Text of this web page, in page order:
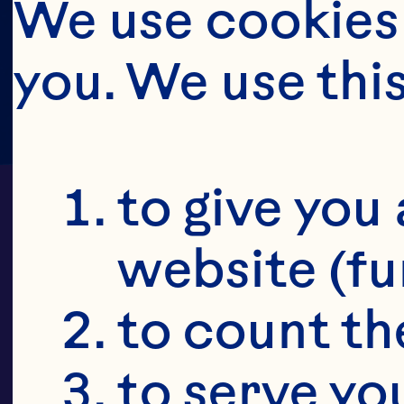
We use
you. We use
to give
website
to count
to serve